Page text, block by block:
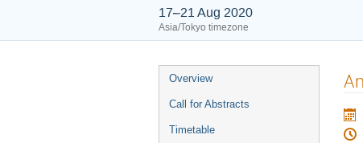
17–21 Aug 2020
Asia/Tokyo timezone
Overview
Call for Abstracts
Timetable